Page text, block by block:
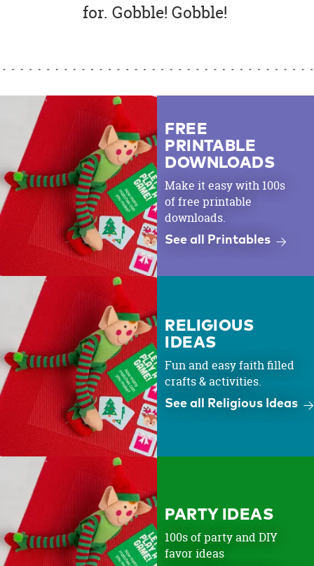
for. Gobble! Gobble!
FREE
PRINTABLE
DOWNLOADS
Make it easy with 100s
of free printable
downloads.
See all Printables
RELIGIOUS
IDEAS
Fun and easy faith filled
crafts & activities.
See all Religious Ideas
PARTY IDEAS
100s of party and DIY
favor ideas